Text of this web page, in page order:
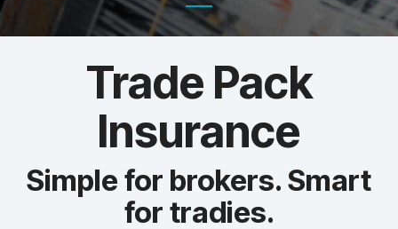
Trade Pack
Insurance
Simple for brokers. Smart
for tradies.